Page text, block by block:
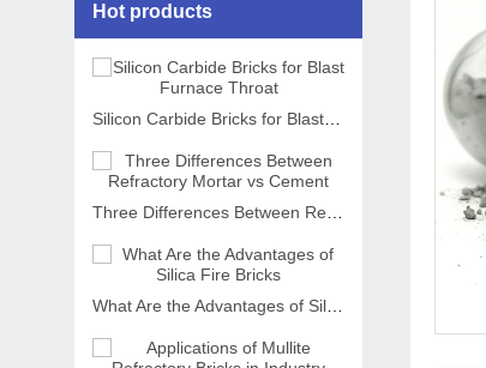
Hot products